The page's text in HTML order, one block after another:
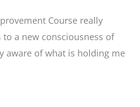
Course really
to a new consciousness of
aware of what is holding me